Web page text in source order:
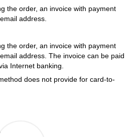
the order, an invoice with payment
address.
the order, an invoice with payment
address. The invoice can be paid
Internet banking.
does not provide for card-to-